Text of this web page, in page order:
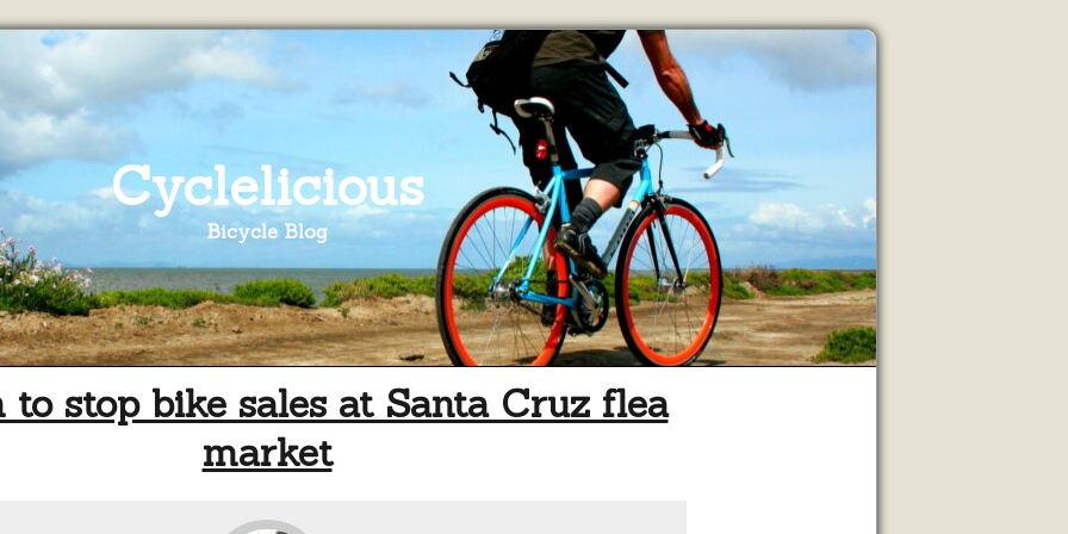
Cyclelicious
Bicycle Blog
to stop bike sales at Santa Cruz flea
market